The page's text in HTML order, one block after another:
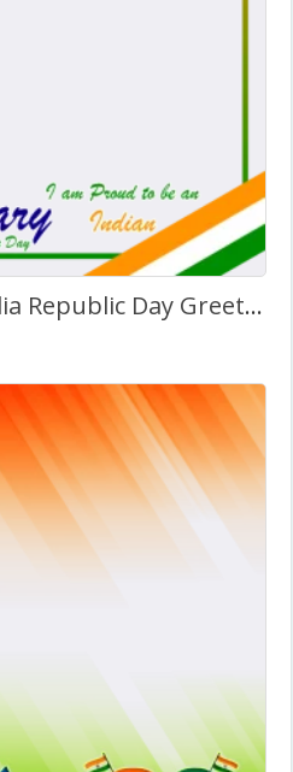
26 January 2023 India Republic Day Greetings Frame